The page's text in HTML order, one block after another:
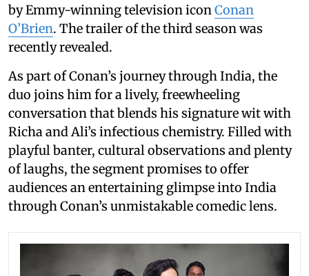
by Emmy-winning television iconConan
O’Brien. The trailer of the third season was
recently revealed.
As part of Conan’s journey through India, the
duo joins him for a lively, freewheeling
conversation that blends his signature wit with
Richa and Ali’s infectious chemistry. Filled with
playful banter, cultural observations and plenty
of laughs, the segment promises to offer
audiences an entertaining glimpse into India
through Conan’s unmistakable comedic lens.